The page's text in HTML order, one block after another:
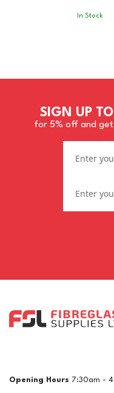
In Stock
Table
SIGN UP
for 5% off and
Opening Hours 7:30am -